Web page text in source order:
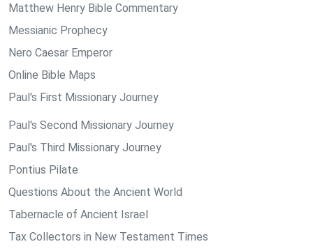
Matthew Henry Bible Commentary
Messianic Prophecy
Nero Caesar Emperor
Online Bible Maps
Paul's First Missionary Journey
Paul's Second Missionary Journey
Paul's Third Missionary Journey
Pontius Pilate
Questions About the Ancient World
Tabernacle of Ancient Israel
Tax Collectors in New Testament Times